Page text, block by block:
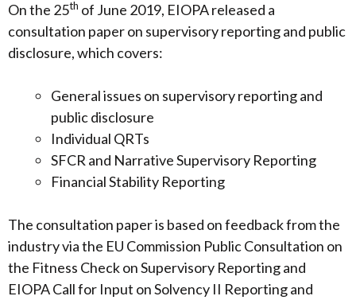
On the 25th of June 2019, EIOPA released a
consultation paper on supervisory reporting and public
disclosure, which covers:
General issues on supervisory reporting and
public disclosure
Individual QRTs
SFCR and Narrative Supervisory Reporting
Financial Stability Reporting
The consultation paper is based on feedback from the
industry via the EU Commission Public Consultation on
the Fitness Check on Supervisory Reporting and
EIOPA Call for Input on Solvency II Reporting and